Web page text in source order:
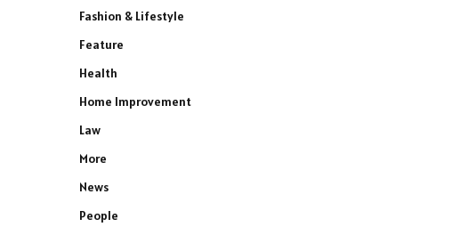
Fashion & Lifestyle
Feature
Health
Home Improvement
Law
More
News
People